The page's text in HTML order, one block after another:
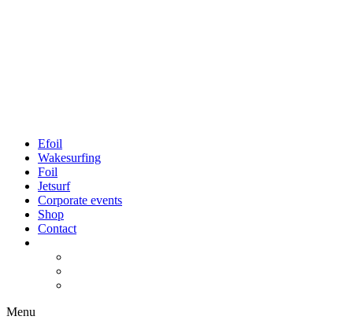
Efoil
Wakesurfing
Foil
Jetsurf
Corporate events
Shop
Contact
Menu